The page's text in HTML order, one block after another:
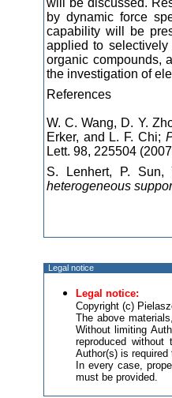
will be discussed.
by dynamic force
capability will be
applied to
organic compounds,
the investigation of
References
W. C. Wang, D. Y.
Erker, and L. F. Chi;
Lett. 98, 225504
S. Lenhert, P.
heterogeneous
Legal notice
Legal notice:
Copyright (c)
The above
Without limiting
reproduced
Author(s) is
In every case,
must be provided.